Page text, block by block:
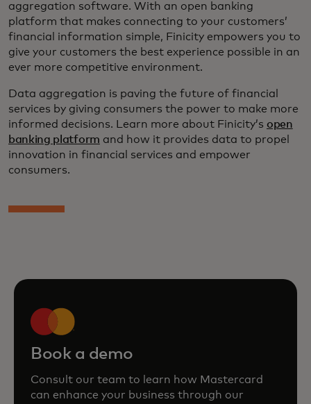
aggregation software. With an open banking
platform that makes connecting to your customers’
financial information simple, Finicity empowers you to
give your customers the best experience possible in an
ever more competitive environment.
Data aggregation is paving the future of financial
services by giving consumers the power to make more
informed decisions. Learn more about Finicity’s open
banking platform and how it provides data to propel
innovation in financial services and empower
consumers.
Book a demo
Consult our team to learn how Mastercard
can enhance your business through our